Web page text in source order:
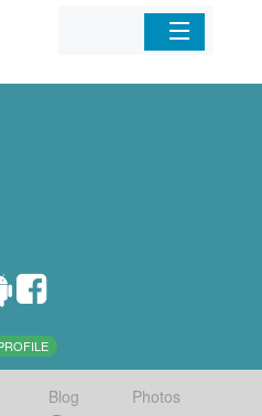
Home
Blog
Photos